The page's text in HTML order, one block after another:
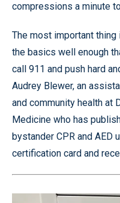
compressions a minute
The most important
the basics well enough
call 911 and push hard
Audrey Blewer, an
and community health at
Medicine who has
bystander CPR and AED
certification card and